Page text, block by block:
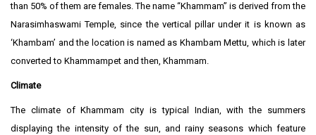
than 50% of them are females. The name “Khammam” is derived from the
Narasimhaswami Temple, since the vertical pillar under it is known as
‘Khambam’ and the location is named as Khambam Mettu, which is later
converted to Khammampet and then, Khammam.
Climate
The climate of Khammam city is typical Indian, with the summers
displaying the intensity of the sun, and rainy seasons which feature